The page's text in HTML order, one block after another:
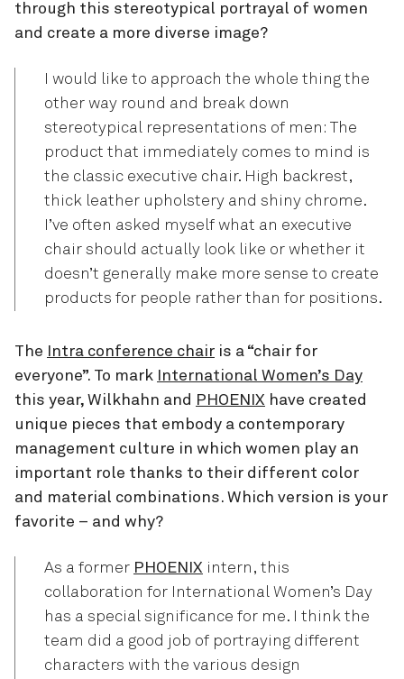
through this stereotypical portrayal of women
and create a more diverse image?
I would like to approach the whole thing the
other way round and break down
stereotypical representations of men: The
product that immediately comes to mind is
the classic executive chair. High backrest,
thick leather upholstery and shiny chrome.
I’ve often asked myself what an executive
chair should actually look like or whether it
doesn’t generally make more sense to create
products for people rather than for positions.
The Intra conference chair is a “chair for
everyone”. To mark
International Women’s Day
this year, Wilkhahn and PHOENIX have created
unique pieces that embody a contemporary
management culture in which women play an
important role thanks to their different color
and material combinations. Which version is your
favorite – and why?
As a former PHOENIX intern, this
collaboration for International Women’s Day
has a special significance for me. I think the
team did a good job of portraying different
characters with the various design